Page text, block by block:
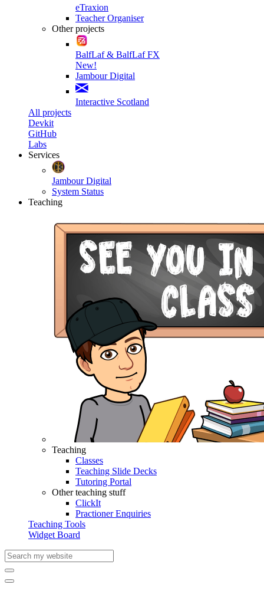
eTraxion
Teacher Organiser
Other projects
BalfLaf & BalfLaf FX
New!
Jambour Digital
Interactive Scotland
All projects
Devkit
GitHub
Labs
Services
Jambour Digital
System Status
Teaching
Teaching
Classes
Teaching Slide Decks
Tutoring Portal
Other teaching stuff
ClickIt
Practioner Enquiries
Teaching Tools
Widget Board